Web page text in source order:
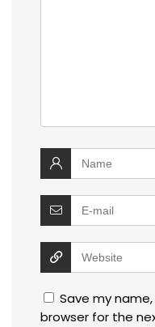
Save my
browser for the